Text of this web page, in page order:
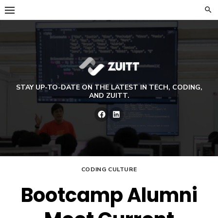
Skip
to
STAY UP-TO-DATE ON THE LATEST IN TECH, CODING,
AND ZUITT.
Facebook
CODING CULTURE
Bootcamp Alumni